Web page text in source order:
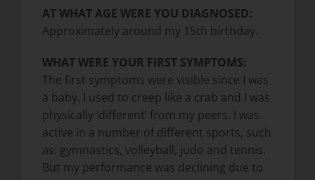
AT WHAT AGE WERE YOU DIAGNOSED:
Approximately around my 15th birthday.
WHAT WERE YOUR FIRST SYMPTOMS:
The first symptoms were visible since I was
a baby. I used to creep like a crab and I was
physically ‘different’ from my peers. I was
active in a number of different sports, such
as: gymnastics, volleyball, judo and tennis.
But my performance was declining due to